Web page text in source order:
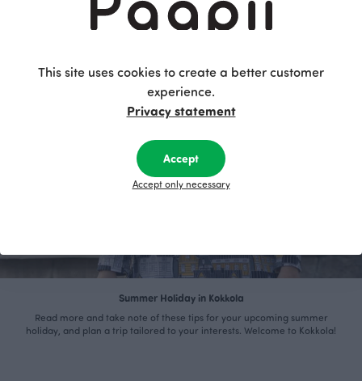
Summer Holiday in Kokkola
Read more and take note of these tips for your upcoming summer
holiday, and plan a trip tailored to your interests. Welcome to Kokkola!
This site uses cookies to create a better customer
experience.
Privacy statement
Accept
Accept only necessary